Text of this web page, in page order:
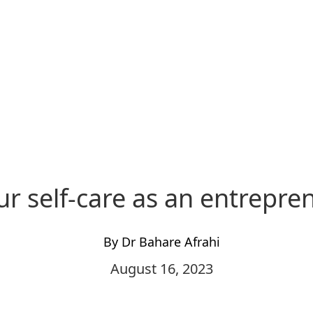
self-care as an
By Dr Bahare Afrahi
August 16, 2023